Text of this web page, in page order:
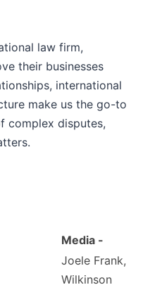
law firm,
their businesses
international
make us the go-to
complex disputes,
Media -
Joele Frank,
Wilkinson